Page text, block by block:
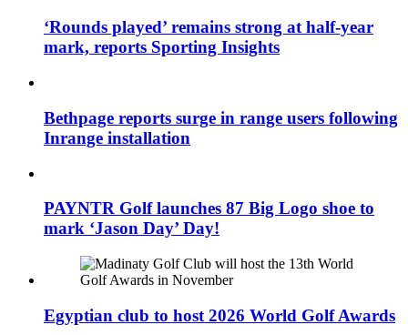
‘Rounds played’ remains strong at half-year
mark, reports Sporting Insights
Bethpage reports surge in range users following
Inrange installation
PAYNTR Golf launches 87 Big Logo shoe to
mark ‘Jason Day’ Day!
Egyptian club to host 2026 World Golf Awards